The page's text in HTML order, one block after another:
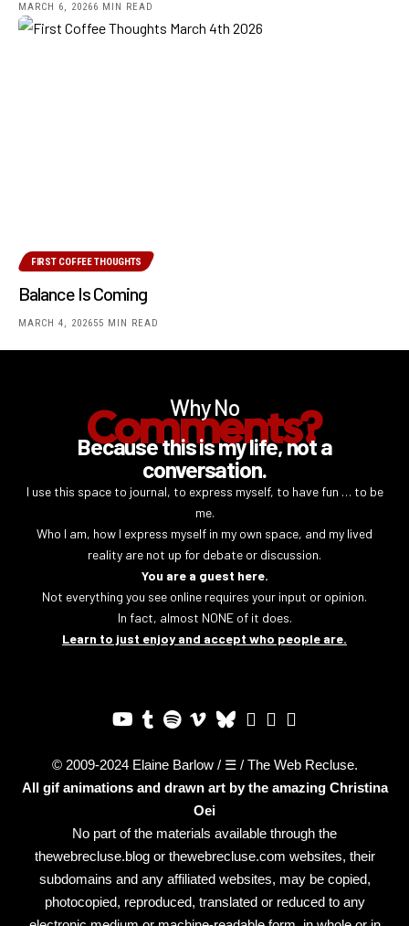
MARCH 6, 20266 MIN READ
FIRST COFFEE THOUGHTS
Balance Is Coming
MARCH 4, 202655 MIN READ
Why No
Comments?
Because this is my life, not a
conversation.
I use this space to journal, to express myself, to have fun … to be
me.
Who I am, how I express myself in my own space, and my lived
reality are not up for debate or discussion.
You are a guest here.
Not everything you see online requires your input or opinion.
In fact, almost NONE of it does.
Learn to just enjoy and accept who people are.
© 2009-2024 Elaine Barlow / ☰ / The Web Recluse.
All gif animations and drawn art by the amazing Christina
Oei
No part of the materials available through the
thewebrecluse.blog or thewebrecluse.com websites, their
subdomains and any affiliated websites, may be copied,
photocopied, reproduced, translated or reduced to any